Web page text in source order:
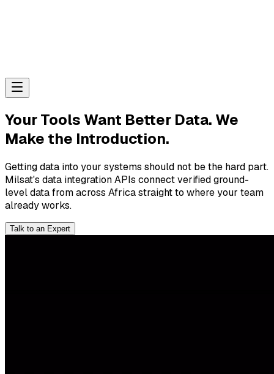
Your Tools Want Better Data. We
Make the Introduction.
Getting data into your systems should not be the hard part.
Milsat's data integration APIs connect verified ground-
level data from across Africa straight to where your team
already works.
Talk to an Expert